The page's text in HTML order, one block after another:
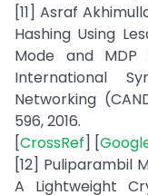
[11] Asraf
Hashing Using
Mode and MDP
International
Networking
596, 2016.
[CrossRef] [
[12] Puliparambil
A Lightweight